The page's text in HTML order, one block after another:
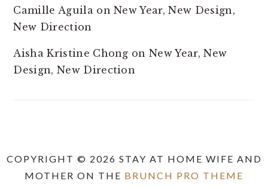
Camille AguilaonNew Year, New Design,
New Direction
Aisha Kristine Chong onNew Year, New
Design, New Direction
COPYRIGHT © 2026 STAY AT HOME WIFE AND
MOTHER ON THE BRUNCH PRO THEME